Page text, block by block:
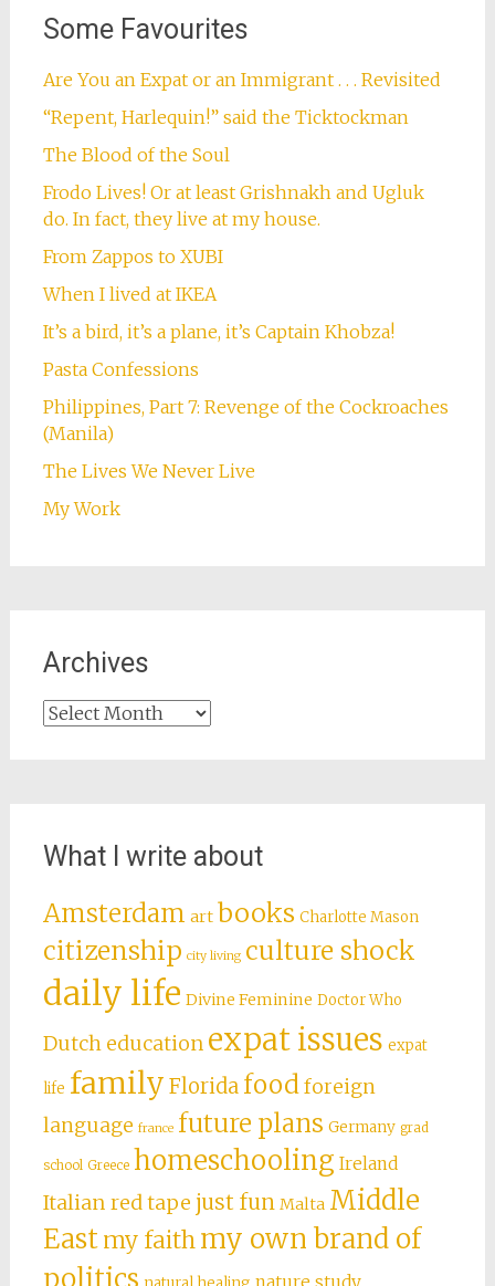
Some Favourites
Are You an Expat or an Immigrant . . . Revisited
“Repent, Harlequin!” said the Ticktockman
The Blood of the Soul
Frodo Lives! Or at least Grishnakh and Ugluk
do. In fact, they live at my house.
From Zappos to XUBI
When I lived at IKEA
It’s a bird, it’s a plane, it’s Captain Khobza!
Pasta Confessions
Philippines, Part 7: Revenge of the Cockroaches
(Manila)
The Lives We Never Live
My Work
Archives
Archives
What I write about
Amsterdam art books Charlotte Mason
citizenship city living culture shock
daily life Divine Feminine Doctor Who
Dutch education expat issues expat
life family Florida foodforeign
language france future plans Germany grad
school Greece homeschooling Ireland
Italian red tape just fun Malta Middle
Eastmy faithmy own brand of
politics